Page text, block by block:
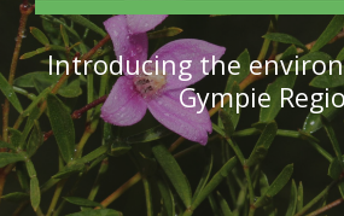
Introducing the
Gympie